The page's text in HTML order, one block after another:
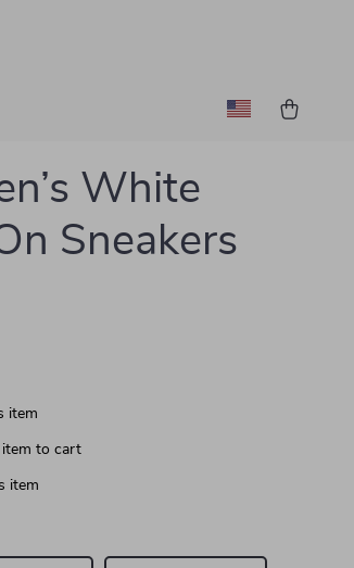
White
Sneakers
item
item to cart
item